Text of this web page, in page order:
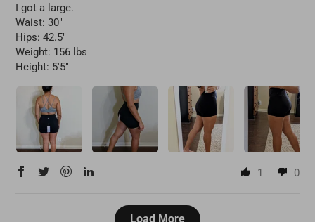
I got a large.
Waist: 30"
Hips: 42.5"
Weight: 156 lbs
Height: 5'5"
1 0
Load More